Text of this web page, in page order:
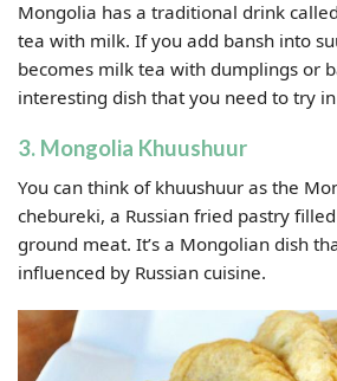
Mongolia has a traditional drink
tea with milk. If you add bansh into
becomes milk tea with dumplings or
interesting dish that you need to try
3. Mongolia Khuushuur
You can think of khuushuur as the
chebureki, a Russian fried pastry
ground meat. It’s a Mongolian dish
influenced by Russian cuisine.